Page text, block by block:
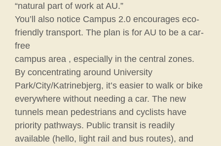
“natural part of work at AU.”
You’ll also notice Campus 2.0 encourages eco-
friendly transport. The plan is for AU to be a car-
free
campus area , especially in the central zones.
By concentrating around University
Park/City/Katrinebjerg, it’s easier to walk or bike
everywhere without needing a car. The new
tunnels mean pedestrians and cyclists have
priority pathways. Public transit is readily
available (hello, light rail and bus routes), and